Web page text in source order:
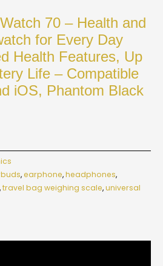
70 – Health and
for Every Day
Health Features, Up
Life – Compatible
iOS, Phantom Black
,earphone,headphones,
,travel bag weighing scale,universal